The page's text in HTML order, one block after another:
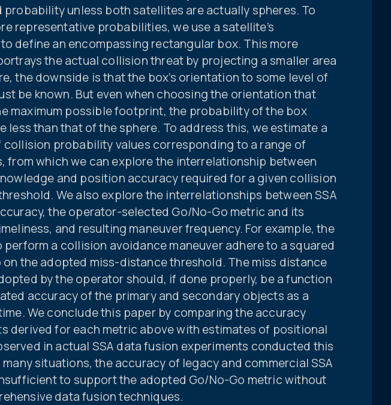
unless both satellites are actually spheres. To
representative probabilities, we use a satellite’s
define an encompassing rectangular box. This more
the actual collision threat by projecting a smaller area
the downside is that the box’s orientation to some level of
be known. But even when choosing the orientation that
maximum possible footprint, the probability of the box
less than that of the sphere. To address this, we estimate a
collision probability values corresponding to a range of
from which we can explore the interrelationship between
and position accuracy required for a given collision
We also explore the interrelationships between SSA
the operator-selected Go/No-Go metric and its
and resulting maneuver frequency. For example, the
perform a collision avoidance maneuver adhere to a squared
the adopted miss-distance threshold. The miss distance
by the operator should, if done properly, be a function
accuracy of the primary and secondary objects as a
We conclude this paper by comparing the accuracy
derived for each metric above with estimates of positional
in actual SSA data fusion experiments conducted this
many situations, the accuracy of legacy and commercial SSA
to support the adopted Go/No-Go metric without
data fusion techniques.